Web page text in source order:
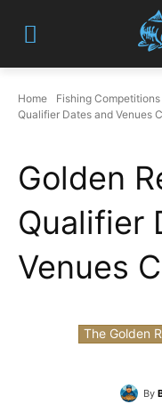
Home Fishing Competitions
Qualifier Dates and Venues
Golden
Qualifier
Venues
The Golden
By